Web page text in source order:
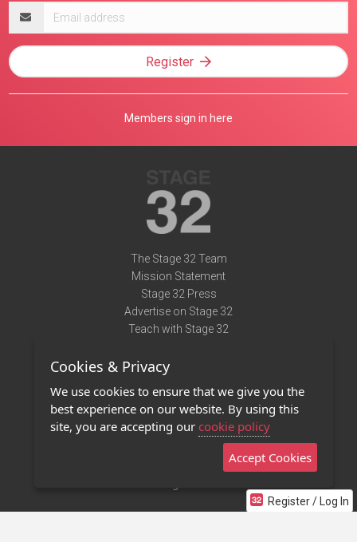
Register / Log In
address
Register
Members sign in here
The Stage 32 Team
Mission Statement
Stage 32 Press
Advertise on Stage 32
Teach with Stage 32
Terms of Use
Privacy Policy
Contact Us
Stage 32 Mobile App
Cookies & Privacy
We use cookies to ensure that we give you the
best experience on our website. By using this
site, you are accepting our cookie policy
Accept Cookies